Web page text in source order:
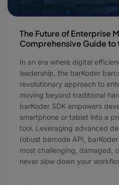
The Future of Enterprise
Comprehensive Guide to
In an era where digital
leadership, the barKoder
revolutionary approach to
moving beyond traditional
barKoder SDK empowers
smartphone or tablet into a
tool. Leveraging advanced
robust barcode API,
most challenging, damaged,
never slow down your